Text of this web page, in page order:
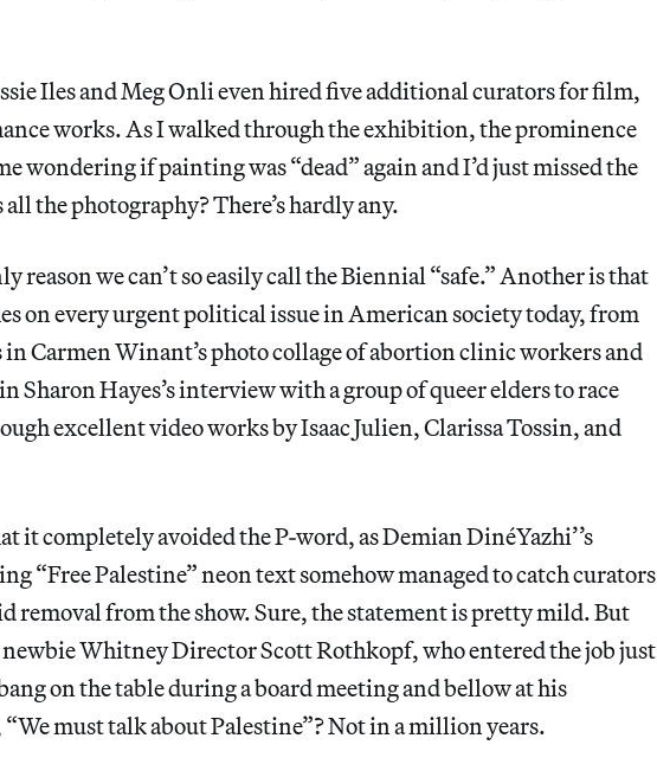
Iles and Meg Onli even hired five additional curators for film,
works. As I walked through the exhibition, the prominence
wondering if painting was “dead” again and I’d just missed the
the photography? There’s hardly any.
reason we can’t so easily call the Biennial “safe.” Another is that
on every urgent political issue in American society today, from
Carmen Winant’s photo collage of abortion clinic workers and
Sharon Hayes’s interview with a group of queer elders to race
excellent video works by Isaac Julien, Clarissa Tossin, and
it completely avoided the P-word, as Demian DinéYazhi’’s
“Free Palestine” neon text somehow managed to catch curators
removal from the show. Sure, the statement is pretty mild. But
newbie Whitney Director Scott Rothkopf, who entered the job just
on the table during a board meeting and bellow at his
must talk about Palestine”? Not in a million years.